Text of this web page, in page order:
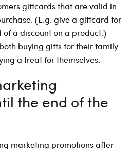
giftcards that are valid in
(E.g. give a giftcard for
a discount on a product.)
buying gifts for their family
a treat for themselves.
the end of the
marketing promotions after